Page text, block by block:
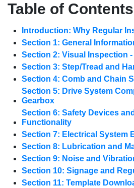
Table of Contents
Introduction: Why Regular
Section 1: General
Section 2: Visual Inspection
Section 3: Step/Tread and
Section 4: Comb and Chain
Section 5: Drive System
Gearbox
Section 6: Safety Devices
Functionality
Section 7: Electrical System
Section 8: Lubrication and
Section 9: Noise and
Section 10: Signage and
Section 11: Template